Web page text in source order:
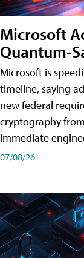
Microsoft
Quantum-
Microsoft is
timeline, saying
new federal
cryptography
immediate
07/08/26